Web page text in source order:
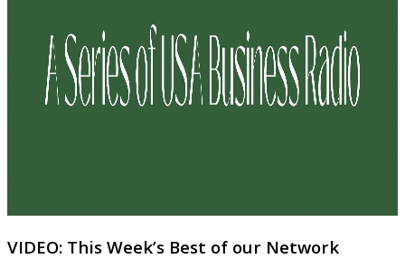
VIDEO: This Week’s Best of our Network